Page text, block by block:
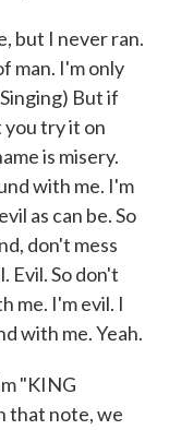
but I never ran.
man. I'm only
But if
try it on
is misery.
with me. I'm
as can be. So
don't mess
Evil. So don't
me. I'm evil. I
with me. Yeah.
"KING
that note, we